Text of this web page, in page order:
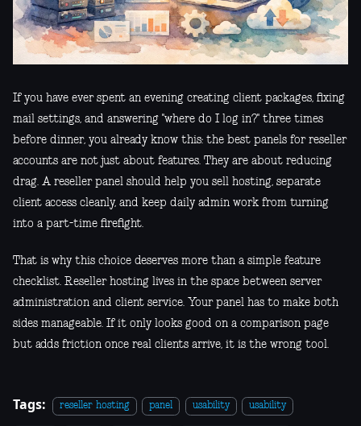
If you have ever spent an evening creating client packages, fixing
mail settings, and answering "where do I log in?" three times
before dinner, you already know this: the best panels for reseller
accounts are not just about features. They are about reducing
drag. A reseller panel should help you sell hosting, separate
client access cleanly, and keep daily admin work from turning
into a part-time firefight.
That is why this choice deserves more than a simple feature
checklist. Reseller hosting lives in the space between server
administration and client service. Your panel has to make both
sides manageable. If it only looks good on a comparison page
but adds friction once real clients arrive, it is the wrong tool.
Tags: reseller hosting panel usability usability